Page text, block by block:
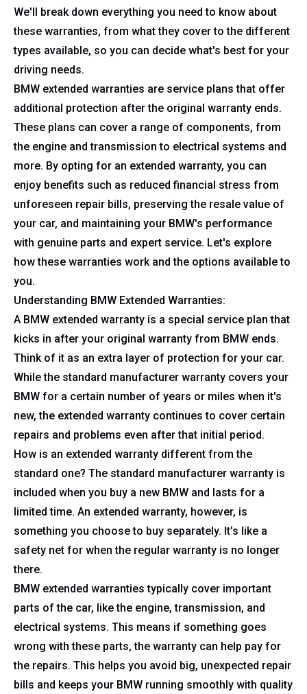
We'll break down everything you need to know about
these warranties, from what they cover to the different
types available, so you can decide what's best for your
driving needs.
BMW extended warranties are service plans that offer
additional protection after the original warranty ends.
These plans can cover a range of components, from
the engine and transmission to electrical systems and
more. By opting for an extended warranty, you can
enjoy benefits such as reduced financial stress from
unforeseen repair bills, preserving the resale value of
your car, and maintaining your BMW's performance
with genuine parts and expert service. Let's explore
how these warranties work and the options available to
you.
Understanding BMW Extended Warranties:
A BMW extended warranty is a special service plan that
kicks in after your original warranty from BMW ends.
Think of it as an extra layer of protection for your car.
While the standard manufacturer warranty covers your
BMW for a certain number of years or miles when it's
new, the extended warranty continues to cover certain
repairs and problems even after that initial period.
How is an extended warranty different from the
standard one? The standard manufacturer warranty is
included when you buy a new BMW and lasts for a
limited time. An extended warranty, however, is
something you choose to buy separately. It’s like a
safety net for when the regular warranty is no longer
there.
BMW extended warranties typically cover important
parts of the car, like the engine, transmission, and
electrical systems. This means if something goes
wrong with these parts, the warranty can help pay for
the repairs. This helps you avoid big, unexpected repair
bills and keeps your BMW running smoothly with quality